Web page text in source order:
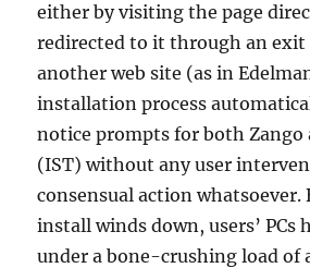
either by visiting the page
redirected to it through an
another web site (as in
installation process
notice prompts for both Zango
(IST) without any user
consensual action
install winds down, users’ PCs
under a bone-crushing load of